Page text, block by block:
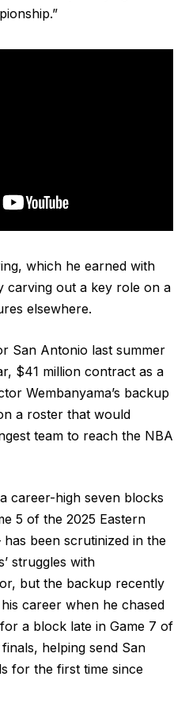
which he earned with
carving out a key role on a
elsewhere.
San Antonio last summer
$41 million contract as a
Wembanyama’s backup
a roster that would
team to reach the NBA
career-high seven blocks
5 of the 2025 Eastern
been scrutinized in the
struggles with
but the backup recently
career when he chased
a block late in Game 7 of
helping send San
for the first time since